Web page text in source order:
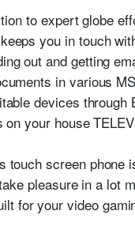
to expert globe
you in touch
out and getting
in various
devices through
your house
touch screen phone
pleasure in a lot
for your video